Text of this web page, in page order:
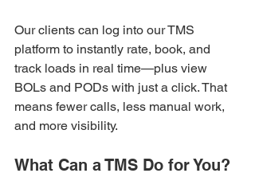
Our clients can log into our TMS
platform to instantly rate, book, and
track loads in real time—plus view
BOLs and PODs with just a click. That
means fewer calls, less manual work,
and more visibility.
What Can a TMS Do for You?